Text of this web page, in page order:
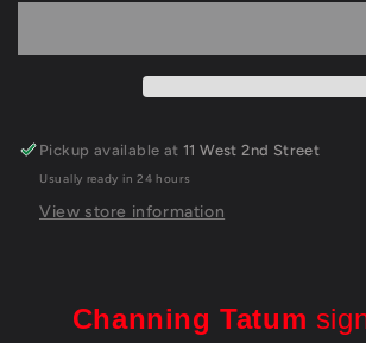
8X10
8X10
Pickup available at11 West 2nd Street
Usually ready in 24 hours
View store information
Channing Tatum